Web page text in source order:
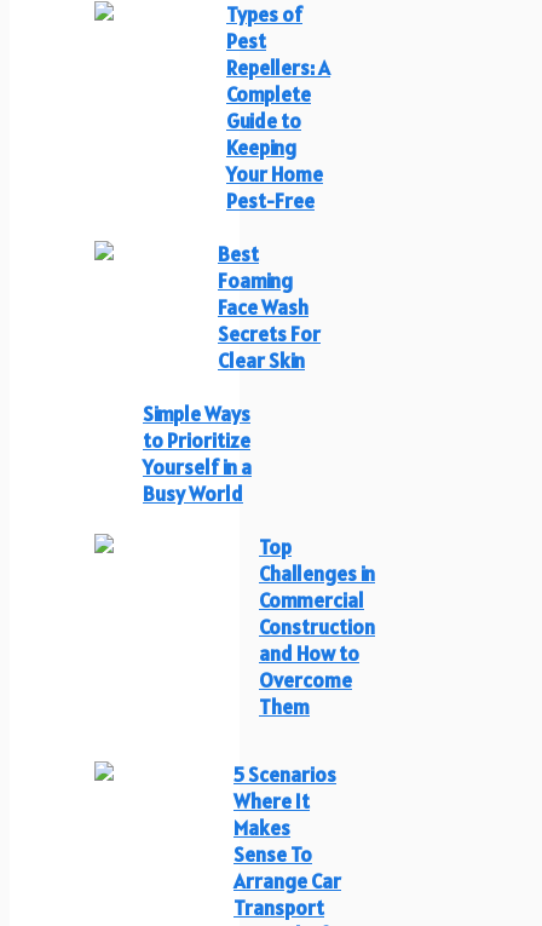
Types of
Pest
Repellers: A
Complete
Guide to
Keeping
Your Home
Pest-Free
Best
Foaming
Face Wash
Secrets For
Clear Skin
Simple Ways
to Prioritize
Yourself in a
Busy World
Top
Challenges in
Commercial
Construction
and How to
Overcome
Them
5 Scenarios
Where It
Makes
Sense To
Arrange Car
Transport